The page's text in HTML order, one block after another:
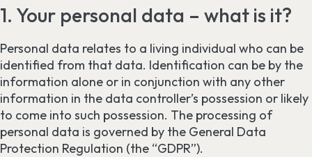
1. Your personal data – what is it?
Personal data relates to a living individual who can be
identified from that data. Identification can be by the
information alone or in conjunction with any other
information in the data controller’s possession or likely
to come into such possession. The processing of
personal data is governed by the General Data
Protection Regulation (the “GDPR”).